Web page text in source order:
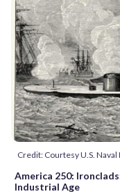
Credit: Courtesy U.S.
America 250:
Industrial Age